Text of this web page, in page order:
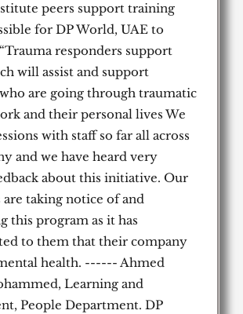
peers support training
for DP World, UAE to
responders support
will assist and support
are going through traumatic
and their personal lives We
with staff so far all across
and we have heard very
about this initiative. Our
taking notice of and
this program as it has
to them that their company
health. ------ Ahmed
Learning and
People Department. DP